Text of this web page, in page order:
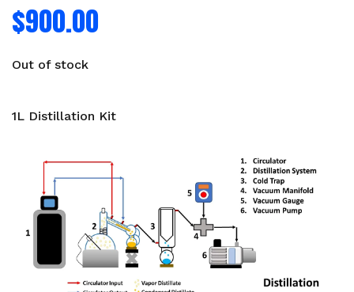
$900.00
Out of stock
1L Distillation Kit